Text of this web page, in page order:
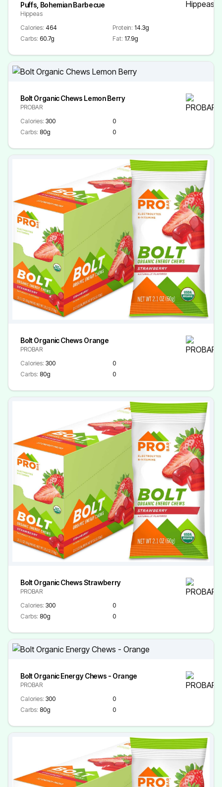
Puffs, Bohemian Barbecue
Hippeas
Calories: 464 Protein: 14.3g
Carbs: 60.7g Fat: 17.9g
Bolt Organic Chews Lemon Berry
PROBAR
Calories: 300
0
Carbs: 80g 0
Bolt Organic Chews Orange
PROBAR
Calories: 300
0
Carbs: 80g 0
Bolt Organic Chews Strawberry
PROBAR
Calories: 300
0
Carbs: 80g 0
Bolt Organic Energy Chews - Orange
PROBAR
Calories: 300
0
Carbs: 80g 0